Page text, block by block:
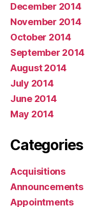
December 2014
November 2014
October 2014
September 2014
August 2014
July 2014
June 2014
May 2014
Categories
Acquisitions
Announcements
Appointments